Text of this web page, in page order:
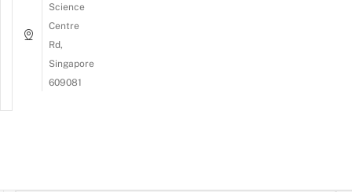
Science
Centre
Rd,
Singapore
609081